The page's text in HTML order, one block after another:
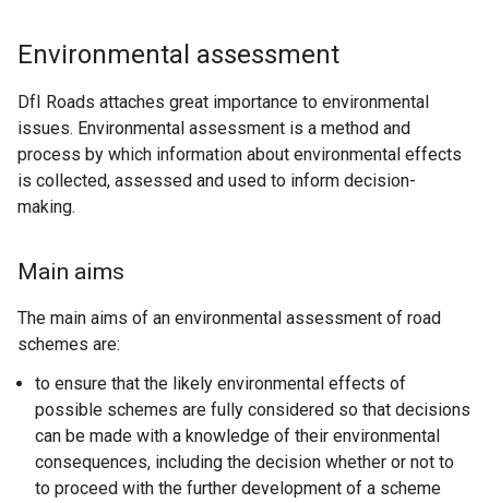
Environmental assessment
DfI Roads attaches great importance to environmental
issues. Environmental assessment is a method and
process by which information about environmental effects
is collected, assessed and used to inform decision-
making.
Main aims
The main aims of an environmental assessment of road
schemes are:
to ensure that the likely environmental effects of
possible schemes are fully considered so that decisions
can be made with a knowledge of their environmental
consequences, including the decision whether or not to
to proceed with the further development of a scheme